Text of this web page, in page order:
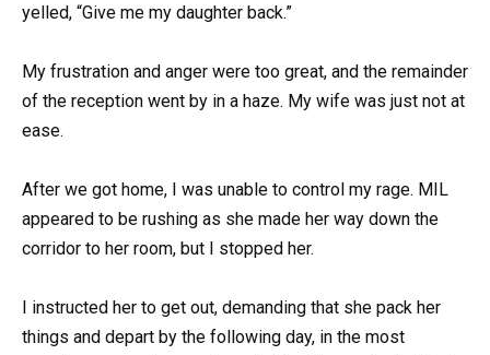
yelled, “Give me my daughter back.”
My frustration and anger were too great, and the remainder
of the reception went by in a haze. My wife was just not at
ease.
After we got home, I was unable to control my rage. MIL
appeared to be rushing as she made her way down the
corridor to her room, but I stopped her.
I instructed her to get out, demanding that she pack her
things and depart by the following day, in the most